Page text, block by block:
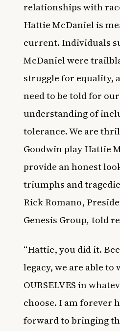
relationships with
Hattie McDaniel is
current. Individuals
McDaniel were
struggle for equality,
need to be told for
understanding of
tolerance. We are
Goodwin play Hattie
provide an honest
triumphs and
Rick Romano,
Genesis Group, told
“Hattie, you did it.
legacy, we are able
OURSELVES in
choose. I am forever
forward to bringing